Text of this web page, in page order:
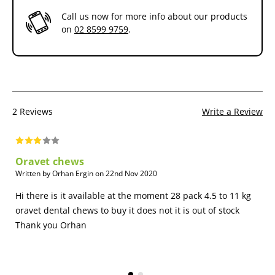
Regular dental cleanings are an important part of good oral health
for your dog. And effective daily dental care can help make those
cleanings go more smoothly. OraVet Chews have been shown to
extend the benefit of veterinary dental cleanings by reducing plaque
Call us now for more info about our products
on 02 8599 9759.
2 Reviews Write a Review
Oravet chews
Written by Orhan Ergin on 22nd Nov 2020
Hi there is it available at the moment 28 pack 4.5 to 11 kg
oravet dental chews to buy it does not it is out of stock
Thank you Orhan